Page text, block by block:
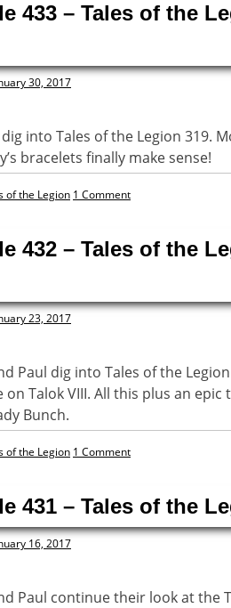
433 – Tales of the
30, 2017
into Tales of the Legion 319.
bracelets finally make sense!
of the Legion 1 Comment
432 – Tales of the
23, 2017
Paul dig into Tales of the
on Talok VIII. All this plus an
Bunch.
of the Legion 1 Comment
431 – Tales of the
16, 2017
Paul continue their look at the